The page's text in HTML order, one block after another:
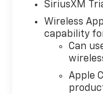
Whether
Sierra 1500
Visit us today
Program.
Program. Exp.
SiriusXM
Wireless
capability
Can
Apple